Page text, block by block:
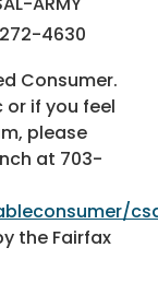
4630
Consumer.
if you feel
please
at 703-
the Fairfax